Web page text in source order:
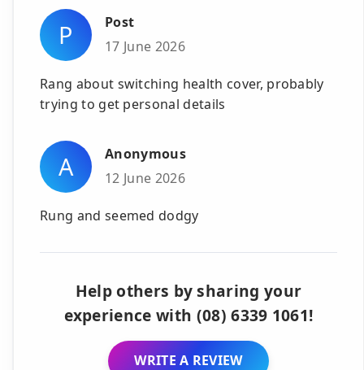
P
Post
17 June 2026
Rang about switching health cover, probably
trying to get personal details
A
Anonymous
12 June 2026
Rung and seemed dodgy
Help others by sharing your
experience with (08) 6339 1061!
WRITE A REVIEW